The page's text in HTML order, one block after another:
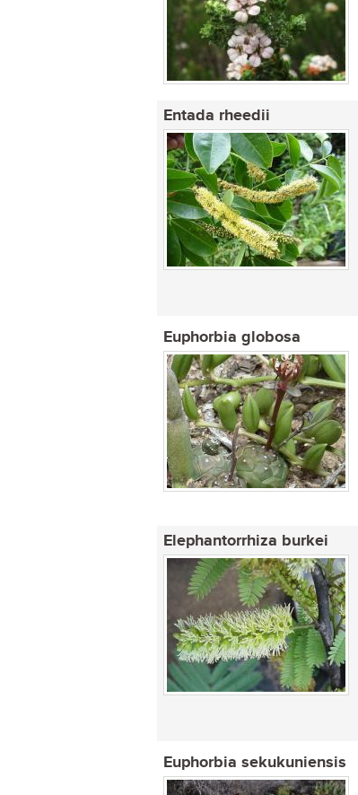
Entada rheedii
Euphorbia globosa
Elephantorrhiza burkei
Euphorbia sekukuniensis